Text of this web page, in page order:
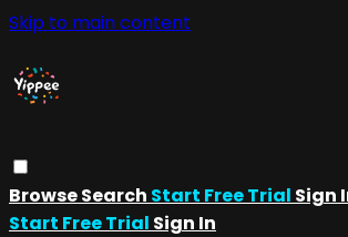
Skip to main content
BrowseSearch Start Free Trial Sign
Start Free Trial Sign In